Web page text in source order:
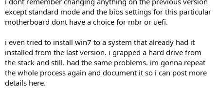
except standard mode and the bios settings for this particular
motherboard dont have a choice for mbr or uefi.
i even tried to install win7 to a system that already had it
installed from the last version. i grapped a hard drive from
the stack and still. had the same problems. im gonna repeat
the whole process again and document it so i can post more
details here.